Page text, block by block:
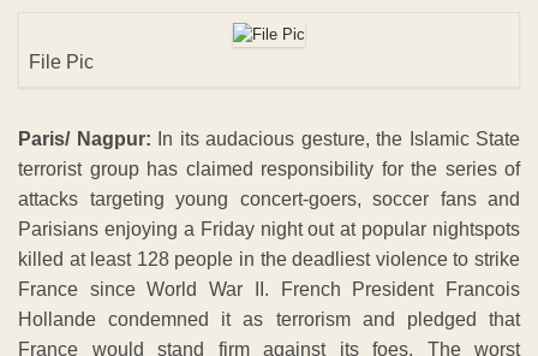
File Pic
Paris/ Nagpur: In its audacious gesture, the Islamic State
terrorist group has claimed responsibility for the series of
attacks targeting young concert-goers, soccer fans and
Parisians enjoying a Friday night out at popular nightspots
killed at least 128 people in the deadliest violence to strike
France since World War II. French President Francois
Hollande condemned it as terrorism and pledged that
France would stand firm against its foes. The worst